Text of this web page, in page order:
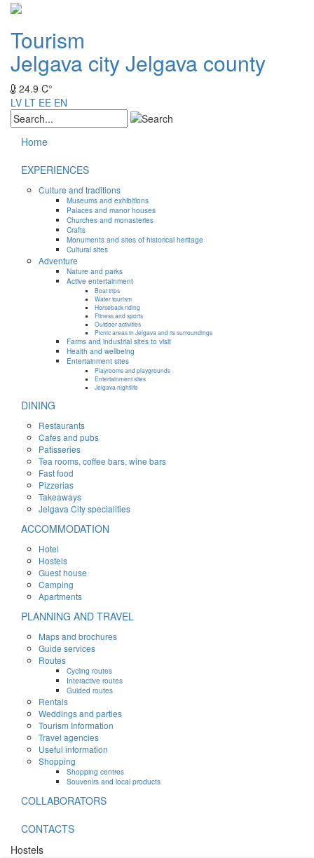
Tourism
Jelgava cityJelgava county
24.9 C°
LV LT EE EN
Home
EXPERIENCES
Culture and traditions
Museums and exhibitions
Palaces and manor houses
Churches and monasteries
Crafts
Monuments and sites of historical heritage
Cultural sites
Adventure
Nature and parks
Active entertainment
Boat trips
Water tourism
Horseback riding
Fitness and sports
Outdoor activities
Picnic areas in Jelgava and its surroundings
Farms and industrial sites to visit
Health and wellbeing
Entertainment sites
Playrooms and playgrounds
Entertainment sites
Jelgava nightlife
DINING
Restaurants
Cafes and pubs
Patisseries
Tea rooms, coffee bars, wine bars
Fast food
Pizzerias
Takeaways
Jelgava City specialities
ACCOMMODATION
Hotel
Hostels
Guest house
Camping
Apartments
PLANNING AND TRAVEL
Maps and brochures
Guide services
Routes
Cycling routes
Interactive routes
Guided routes
Rentals
Weddings and parties
Tourism Information
Travel agencies
Useful information
Shopping
Shopping centres
Souvenirs and local products
COLLABORATORS
CONTACTS
Hostels